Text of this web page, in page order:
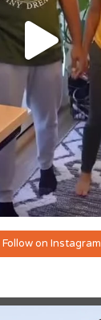
Follow on Instagram